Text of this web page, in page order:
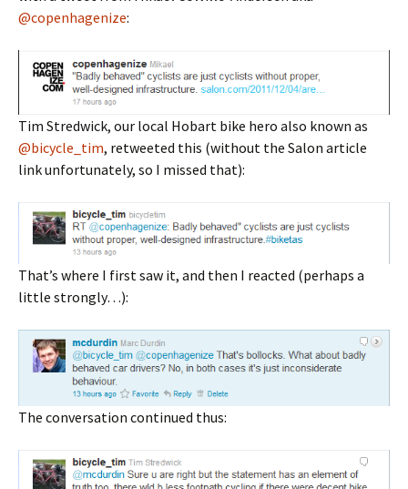
@copenhagenize:
Tim Stredwick, our local Hobart bike hero also known as
@bicycle_tim, retweeted this (without the Salon article
link unfortunately, so I missed that):
That’s where I first saw it, and then I reacted (perhaps a
little strongly…):
The conversation continued thus: